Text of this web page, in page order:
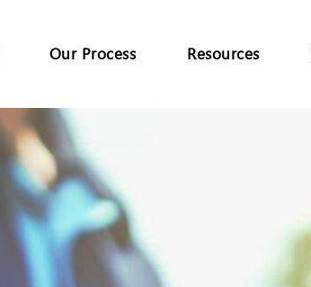
Our Process Resources